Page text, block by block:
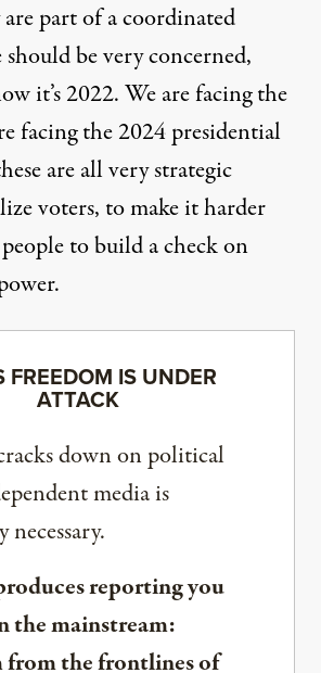
part of a coordinated
be very concerned,
it’s 2022. We are facing the
facing the 2024 presidential
are all very strategic
voters, to make it harder
to build a check on
FREEDOM IS UNDER
ATTACK
down on political
media is
reporting you
the mainstream:
the frontlines of